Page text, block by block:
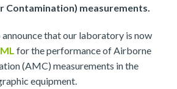
Contamination) measurements.
that our laboratory is now
for the performance of Airborne
(AMC) measurements in the
equipment.